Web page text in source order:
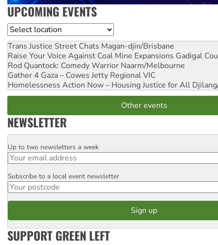
UPCOMING EVENTS
Location
Trans Justice Street Chats Magan-djin/Brisbane
Raise Your Voice Against Coal Mine Expansions Gadigal
Rod Quantock: Comedy Warrior Naarm/Melbourne
Gather 4 Gaza – Cowes Jetty Regional VIC
Homelessness Action Now – Housing Justice for All
Other events
NEWSLETTER
Email
Up to two newsletters a week
Postcode
Subscribe to a local event newsletter
SUPPORT GREEN LEFT